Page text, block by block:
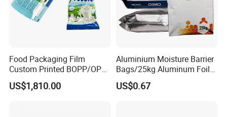
Food Packaging Film
Custom Printed BOPP/OPP
Packaging Film Roll High
Quality PE Pet Material Film
US$1,810.00
Aluminium Moisture Barrier
Bags/25kg Aluminum Foil
Mylar Printed Vacuum Bag
US$0.67